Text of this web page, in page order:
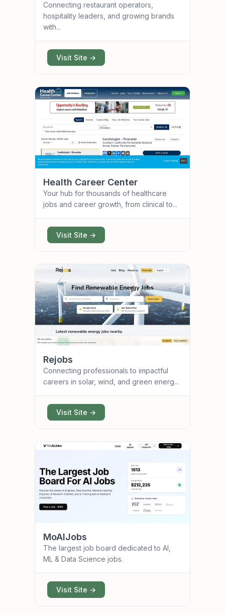
Connecting restaurant operators,
hospitality leaders, and growing brands
with...
Visit Site →
Health Career Center
Your hub for thousands of healthcare
jobs and career growth, from clinical to...
Visit Site →
Rejobs
Connecting professionals to impactful
careers in solar, wind, and green energ...
Visit Site →
MoAIJobs
The largest job board dedicated to AI,
ML & Data Science jobs.
Visit Site →